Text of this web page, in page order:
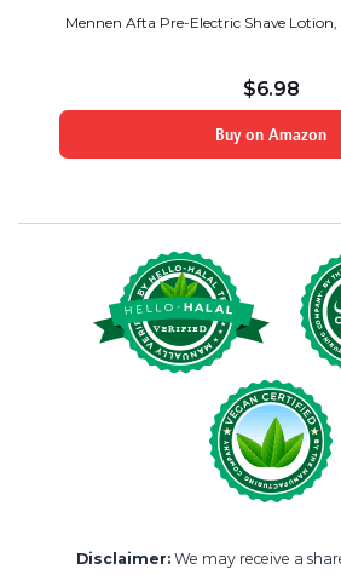
Mennen Afta Pre-Electric Shave
$6.98
Buy on Amazon
Disclaimer: We may receive a